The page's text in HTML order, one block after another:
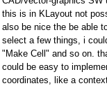
this is in KLayout not
also be nice the be able
select a few things, i
"Make Cell" and so on.
could be easy to
coordinates, like a